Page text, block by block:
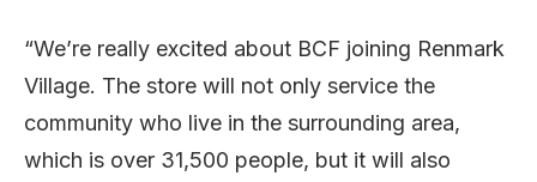
“We’re really excited about BCF joining Renmark
Village. The store will not only service the
community who live in the surrounding area,
which is over 31,500 people, but it will also